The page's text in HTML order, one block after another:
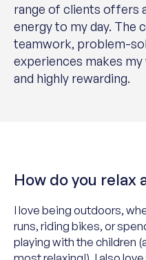
range of clients offers
energy to my day. The
teamwork, problem-
experiences makes
and highly rewarding.
How do you relax
I love being outdoors,
runs, riding bikes, or
playing with the children